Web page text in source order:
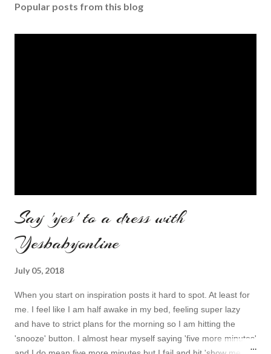
Popular posts from this blog
Say 'yes' to a dress with
Yesbabyonline
July 05, 2018
When you start on inspiration posts it hard to spot. At least for
me. I feel like I am half awake in my bed, feeling super lazy
and have to strict plans for the morning so I am hitting the
'snooze' button. I almost hear myself saying 'five more minutes'